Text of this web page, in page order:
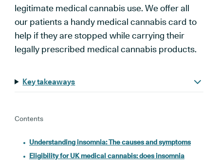
legitimate medical cannabis use. We offer all
our patients a handy medical cannabis card to
help if they are stopped while carrying their
legally prescribed medical cannabis products.
Key takeaways
Contents
Understanding insomnia: The causes and symptoms
Eligibility for UK medical cannabis: does insomnia